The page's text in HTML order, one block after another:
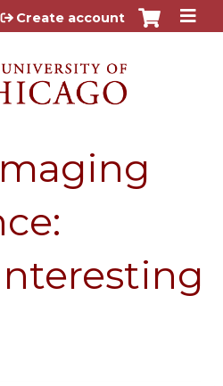
to content
Create account